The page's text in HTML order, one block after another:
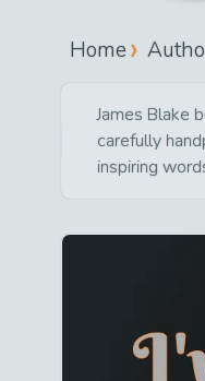
Home
James Blake
carefully
inspiring